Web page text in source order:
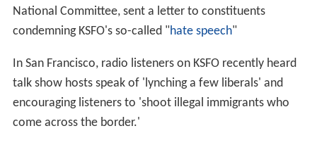
National Committee, sent a letter to constituents
condemning KSFO's so-called "hate speech"
In San Francisco, radio listeners on KSFO recently heard
talk show hosts speak of 'lynching a few liberals' and
encouraging listeners to 'shoot illegal immigrants who
come across the border.'